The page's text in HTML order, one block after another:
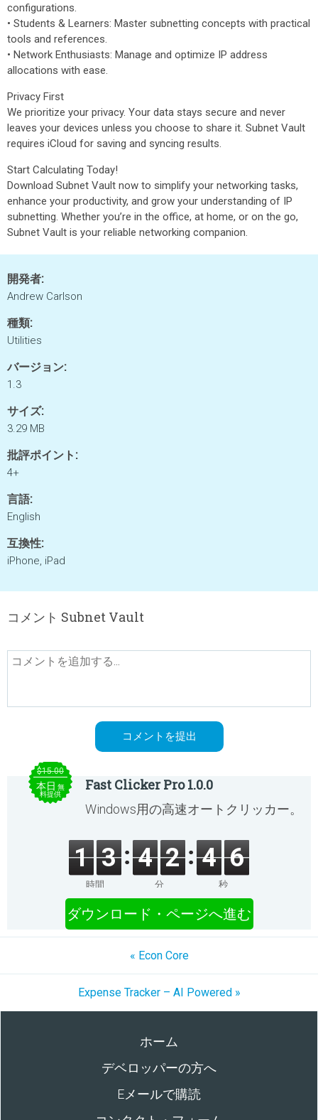
configurations.
• Students & Learners: Master subnetting concepts with practical
tools and references.
• Network Enthusiasts: Manage and optimize IP address
allocations with ease.
Privacy First
We prioritize your privacy. Your data stays secure and never
leaves your devices unless you choose to share it. Subnet Vault
requires iCloud for saving and syncing results.
Start Calculating Today!
Download Subnet Vault now to simplify your networking tasks,
enhance your productivity, and grow your understanding of IP
subnetting. Whether you’re in the office, at home, or on the go,
Subnet Vault is your reliable networking companion.
開発者:
Andrew Carlson
種類:
Utilities
バージョン:
1.3
サイズ:
3.29 MB
批評ポイント:
4+
言語:
English
互換性:
iPhone, iPad
コメント Subnet Vault
$15.00
本日 無
料提供
Fast Clicker Pro 1.0.0
Windows用の高速オートクリッカー。
1 3
時間
4 2
分
4 6
秒
ダウンロード・ページへ進む
« Econ Core
Expense Tracker – AI Powered »
ホーム
デベロッパーの方へ
Eメールで購読